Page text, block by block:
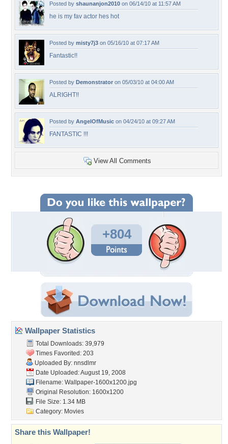
Posted by shaunanjon2010 on 06/14/10 at 11:57 AM
he is my fav actor hes hot
Posted by misty7j3 on 05/16/10 at 07:17 AM
Fantastic!!
Posted by Demonstrator on 05/03/10 at 04:00 AM
ALRIGHT!!
Posted by AngelOfMusic on 04/24/10 at 09:27 AM
FANTASTIC !!!
View All Comments
+804
Wallpaper Statistics
Total Downloads: 39,979
Times Favorited: 203
Uploaded By: nnsdlmr
Date Uploaded: August 19, 2008
Filename: Wallpaper-1600x1200.jpg
Original Resolution: 1600x1200
File Size: 1.34 MB
Category: Movies
Share this Wallpaper!